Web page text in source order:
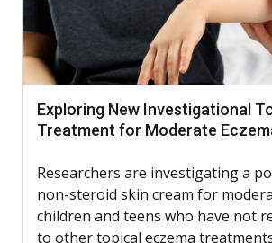
Exploring New Investigational
Treatment for Moderate
Researchers are investigating a
non-steroid skin cream for
children and teens who have not
to other topical eczema